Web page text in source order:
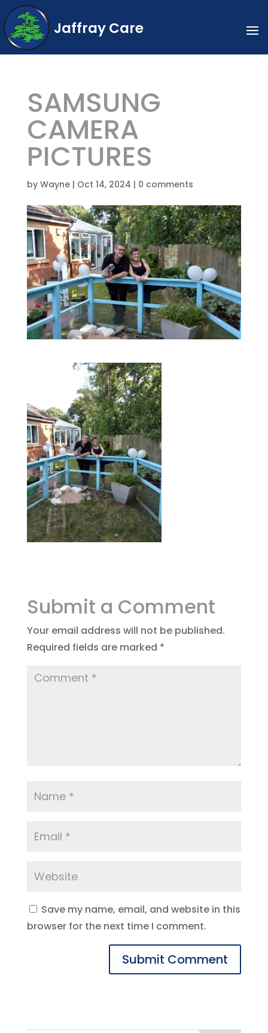
Jaffray Care
SAMSUNG
CAMERA
PICTURES
by Wayne| Oct 14, 2024 | 0 comments
Submit a Comment
Your email address will not be published.
Required fields are marked *
Save my name, email, and website in this
browser for the next time I comment.